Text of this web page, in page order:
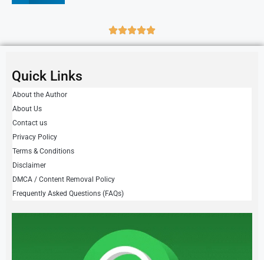
Quick Links
About the Author
About Us
Contact us
Privacy Policy
Terms & Conditions
Disclaimer
DMCA / Content Removal Policy
Frequently Asked Questions (FAQs)